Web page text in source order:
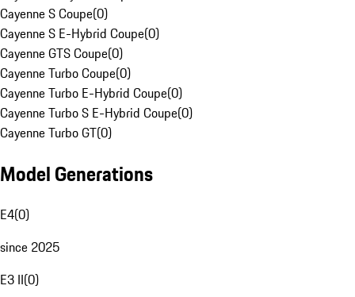
Cayenne S Coupe(0)
Cayenne S E-Hybrid Coupe(0)
Cayenne GTS Coupe(0)
Cayenne Turbo Coupe(0)
Cayenne Turbo E-Hybrid Coupe(0)
Cayenne Turbo S E-Hybrid Coupe(0)
Cayenne Turbo GT(0)
Model Generations
E4(0)
since 2025
E3 II(0)